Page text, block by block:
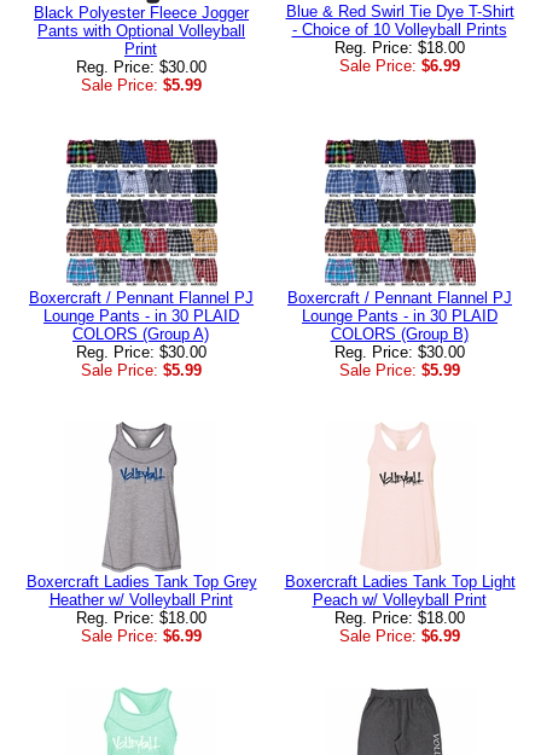
Black Polyester Fleece Jogger
Pants with Optional Volleyball
Print
Reg. Price: $30.00
Sale Price: $5.99
Blue & Red Swirl Tie Dye T-Shirt
- Choice of 10 Volleyball Prints
Reg. Price: $18.00
Sale Price: $6.99
Boxercraft / Pennant Flannel PJ
Lounge Pants - in 30 PLAID
COLORS (Group A)
Reg. Price: $30.00
Sale Price: $5.99
Boxercraft / Pennant Flannel PJ
Lounge Pants - in 30 PLAID
COLORS (Group B)
Reg. Price: $30.00
Sale Price: $5.99
Boxercraft Ladies Tank Top Grey
Heather w/ Volleyball Print
Reg. Price: $18.00
Sale Price: $6.99
Boxercraft Ladies Tank Top Light
Peach w/ Volleyball Print
Reg. Price: $18.00
Sale Price: $6.99